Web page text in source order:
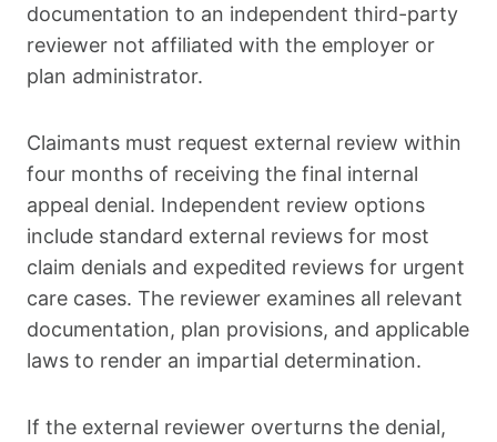
documentation to an independent third-party
reviewer not affiliated with the employer or
plan administrator.
Claimants must request external review within
four months of receiving the final internal
appeal denial. Independent review options
include standard external reviews for most
claim denials and expedited reviews for urgent
care cases. The reviewer examines all relevant
documentation, plan provisions, and applicable
laws to render an impartial determination.
If the external reviewer overturns the denial,